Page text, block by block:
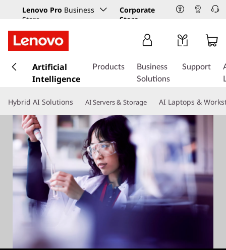
Lenovo Pro Business
Store
Corporate
Store
k
t
m
o
Artificial
Intelligence
Products
Business
Solutions
Support
Hybrid AI Solutions AI Servers & Storage AI Laptops &